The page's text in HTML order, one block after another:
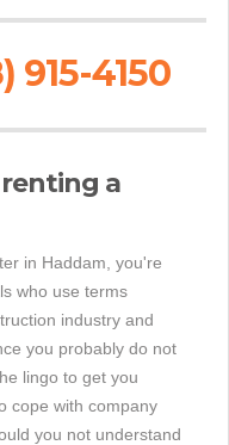
915-4150
a
in Haddam, you're
who use terms
industry and
you probably do not
lingo to get you
cope with company
you not understand